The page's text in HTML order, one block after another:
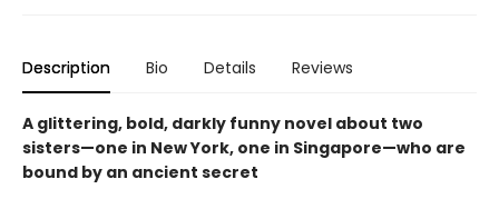
Description Bio Details Reviews
A glittering, bold, darkly funny novel about two
sisters—one in New York, one in Singapore—who are
bound by an ancient secret